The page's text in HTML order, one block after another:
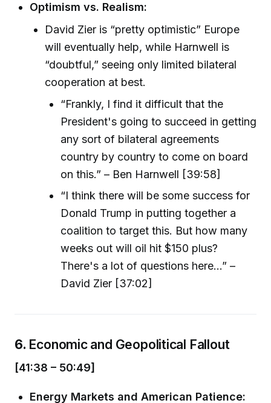
Optimism vs. Realism:
David Zier is “pretty optimistic” Europe
will eventually help, while Harnwell is
“doubtful,” seeing only limited bilateral
cooperation at best.
“Frankly, I find it difficult that the
President's going to succeed in getting
any sort of bilateral agreements
country by country to come on board
on this.” – Ben Harnwell [39:58]
“I think there will be some success for
Donald Trump in putting together a
coalition to target this. But how many
weeks out will oil hit $150 plus?
There's a lot of questions here...” –
David Zier [37:02]
6. Economic and Geopolitical Fallout
[41:38 – 50:49]
Energy Markets and American Patience: